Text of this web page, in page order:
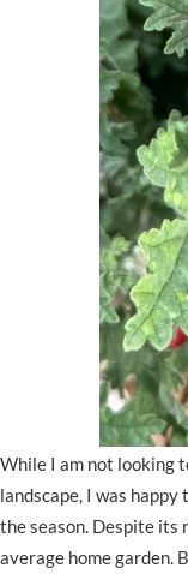
While I am not looking
landscape, I was
the season. Despite its
average home garden.